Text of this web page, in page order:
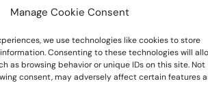
Manage Cookie Consent
we use technologies like cookies to store
Consenting to these technologies will
as browsing behavior or unique IDs on this site. Not
consent, may adversely affect certain features